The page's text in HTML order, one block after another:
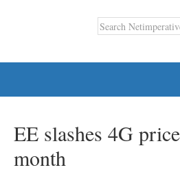
EE slashes 4G
month